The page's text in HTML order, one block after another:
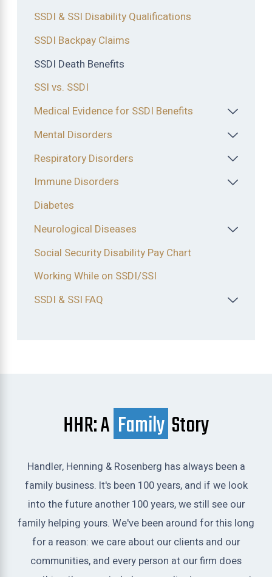
SSDI & SSI Disability Qualifications
SSDI Backpay Claims
SSDI Death Benefits
SSI vs. SSDI
Medical Evidence for SSDI Benefits
Mental Disorders
Respiratory Disorders
Immune Disorders
Diabetes
Neurological Diseases
Social Security Disability Pay Chart
Working While on SSDI/SSI
SSDI & SSI FAQ
HHR: A Family Story
Handler, Henning & Rosenberg has always been a
family business. It's been 100 years, and if we look
into the future another 100 years, we still see our
family helping yours. We've been around for this long
for a reason: we care about our clients and our
communities, and every person at our firm does